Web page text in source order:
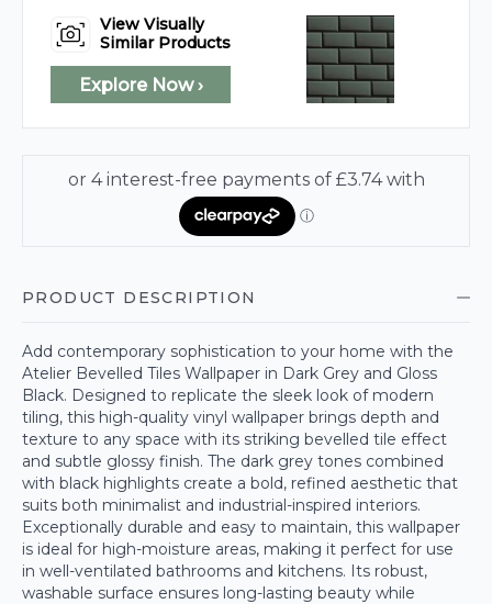
View Visually
Similar Products
Explore Now ›
PRODUCT DESCRIPTION
Add contemporary sophistication to your home with the
Atelier Bevelled Tiles Wallpaper in Dark Grey and Gloss
Black. Designed to replicate the sleek look of modern
tiling, this high-quality vinyl wallpaper brings depth and
texture to any space with its striking bevelled tile effect
and subtle glossy finish. The dark grey tones combined
with black highlights create a bold, refined aesthetic that
suits both minimalist and industrial-inspired interiors.
Exceptionally durable and easy to maintain, this wallpaper
is ideal for high-moisture areas, making it perfect for use
in well-ventilated bathrooms and kitchens. Its robust,
washable surface ensures long-lasting beauty while